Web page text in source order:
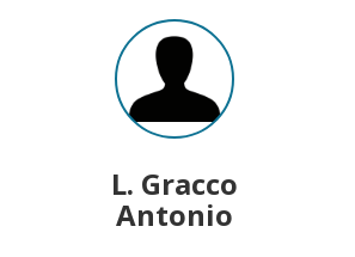
L. Gracco
Antonio